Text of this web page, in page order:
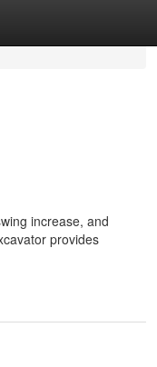
increase, and
provides